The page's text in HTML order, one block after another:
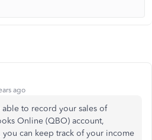
ago
to record your sales of
Online (QBO) account,
you can keep track of your income